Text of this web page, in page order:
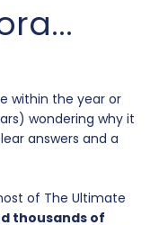
within the year or
wondering why it
answers and a
of The Ultimate
thousands of